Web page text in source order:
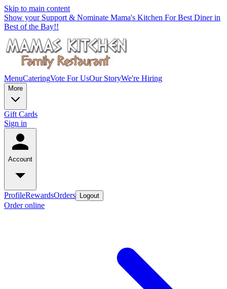
Skip to main content
Show your Support & Nominate Mama's Kitchen For Best Diner in
Best of the Bay!!
MenuCateringVote For UsOur StoryWe're Hiring
More
Gift Cards
Sign in
Account
ProfileRewardsOrders Logout
Order online